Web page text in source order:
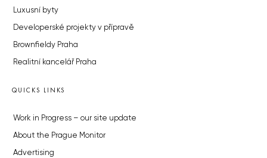
Luxusní byty
Developerské projekty v přípravě
Brownfieldy Praha
Realitní kancelář Praha
QUICKS LINKS
Work in Progress – our site update
About the Prague Monitor
Advertising